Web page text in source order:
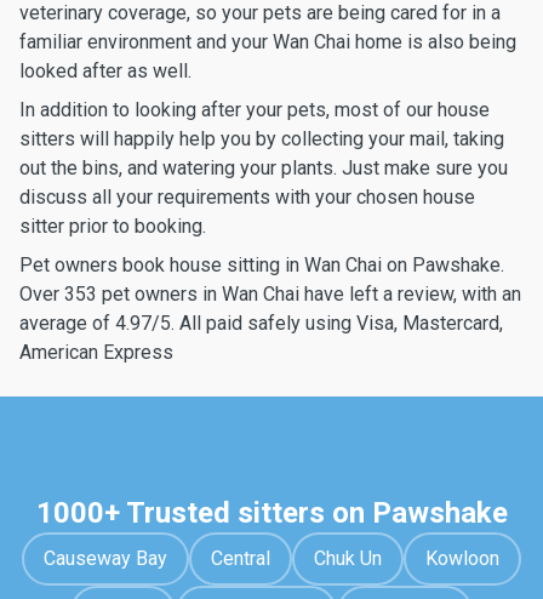
veterinary coverage, so your pets are being cared for in a
familiar environment and your Wan Chai home is also being
looked after as well.
In addition to looking after your pets, most of our house
sitters will happily help you by collecting your mail, taking
out the bins, and watering your plants. Just make sure you
discuss all your requirements with your chosen house
sitter prior to booking.
Pet owners book house sitting in Wan Chai on Pawshake.
Over 353 pet owners in Wan Chai have left a review, with an
average of 4.97/5. All paid safely using Visa, Mastercard,
American Express
1000+ Trusted sitters on Pawshake
Causeway Bay Central Chuk Un Kowloon